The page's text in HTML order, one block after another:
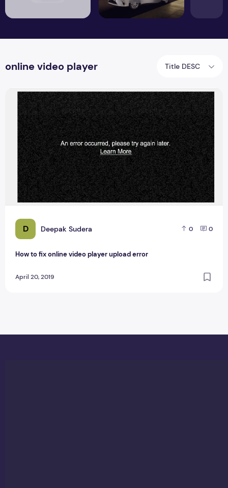
online video player Title DESC
D Deepak Sudera 0 0
How to fix online video player upload error
April 20, 2019
How to fix online video player upload error